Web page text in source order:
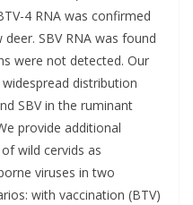
4 RNA was confirmed
SBV RNA was found
were not detected. Our
distribution
SBV in the ruminant
provide additional
wild cervids as
viruses in two
with vaccination (BTV)